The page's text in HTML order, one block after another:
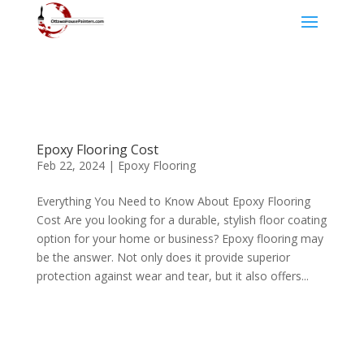
Epoxy Flooring Cost
Feb 22, 2024| Epoxy Flooring
Everything You Need to Know About Epoxy Flooring
Cost Are you looking for a durable, stylish floor coating
option for your home or business? Epoxy flooring may
be the answer. Not only does it provide superior
protection against wear and tear, but it also offers...